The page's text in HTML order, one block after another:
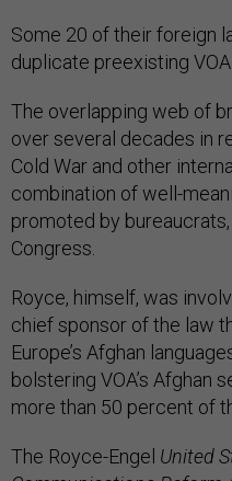
Some 20 of their foreign
duplicate preexisting
The overlapping web of
over several decades in
Cold War and other
combination of well-
promoted by
Congress.
Royce, himself, was
chief sponsor of the law
Europe’s Afghan
bolstering VOA’s Afghan
more than 50 percent of
The Royce-Engel United